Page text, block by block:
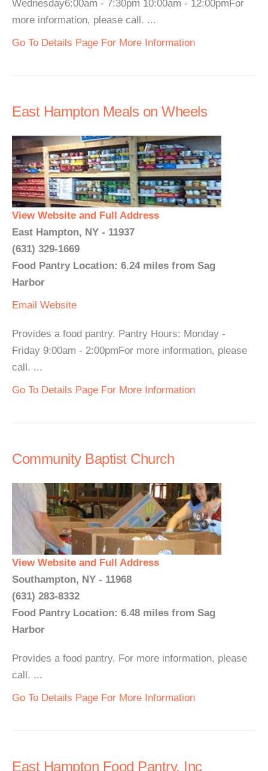
Wednesday6:00am - 7:30pm 10:00am - 12:00pmFor
more information, please call. ...
Go To Details Page For More Information
East Hampton Meals on Wheels
View Website and Full Address
East Hampton, NY - 11937
(631) 329-1669
Food Pantry Location: 6.24 miles from Sag
Harbor
Email Website
Provides a food pantry. Pantry Hours: Monday -
Friday 9:00am - 2:00pmFor more information, please
call. ...
Go To Details Page For More Information
Community Baptist Church
View Website and Full Address
Southampton, NY - 11968
(631) 283-8332
Food Pantry Location: 6.48 miles from Sag
Harbor
Provides a food pantry. For more information, please
call. ...
Go To Details Page For More Information
East Hampton Food Pantry, Inc